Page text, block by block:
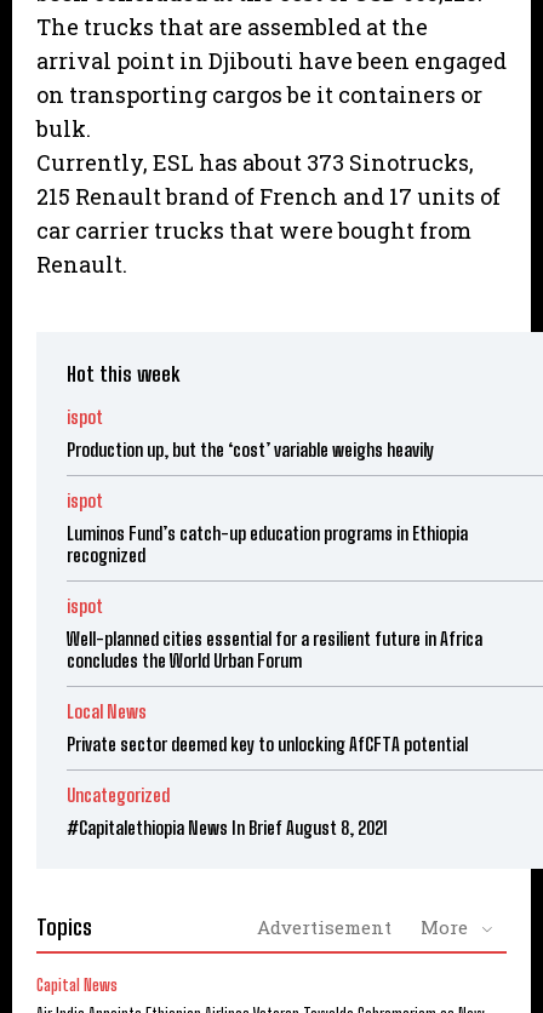
The trucks that are assembled at the
arrival point in Djibouti have been engaged
on transporting cargos be it containers or
bulk.
Currently, ESL has about 373 Sinotrucks,
215 Renault brand of French and 17 units of
car carrier trucks that were bought from
Renault.
Hot this week
ispot
Production up, but the ‘cost’ variable weighs heavily
ispot
Luminos Fund’s catch-up education programs in Ethiopia
recognized
ispot
Well-planned cities essential for a resilient future in Africa
concludes the World Urban Forum
Local News
Private sector deemed key to unlocking AfCFTA potential
Uncategorized
#Capitalethiopia News In Brief August 8, 2021
Topics Advertisement More
Capital News